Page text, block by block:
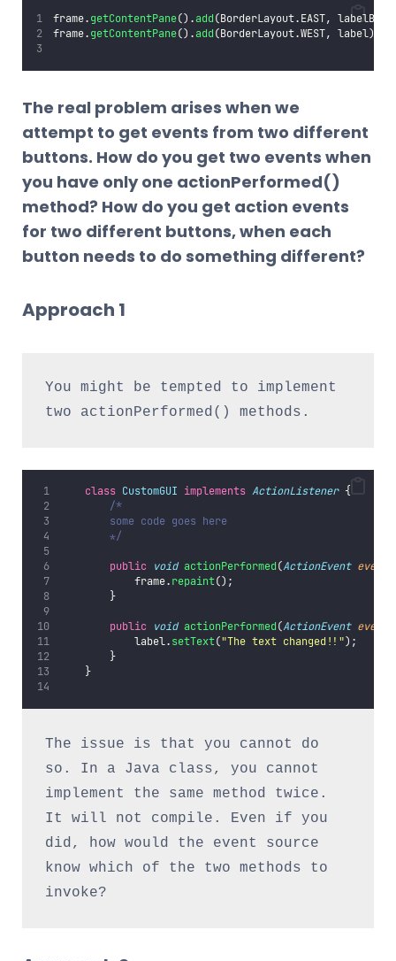
frame.getContentPane().add(BorderLayout.EAST,
frame.getContentPane().add(BorderLayout.WEST, label);
The real problem arises when we
attempt to get events from two different
buttons. How do you get two events when
you have only one actionPerformed()
method? How do you get action events
for two different buttons, when each
button needs to do something different?
Approach 1
You might be tempted to implement
two actionPerformed() methods.
class CustomGUI implements ActionListener {
/*
        some code goes here
        */
public void actionPerformed(ActionEvent event
            frame.
repaint();
        }
public void actionPerformed(ActionEvent event
            label.
setText("The text changed!! ");
        }
    }
The issue is that you cannot do
so. In a Java class, you cannot
implement the same method twice.
It will not compile. Even if you
did, how would the event source
know which of the two methods to
invoke?